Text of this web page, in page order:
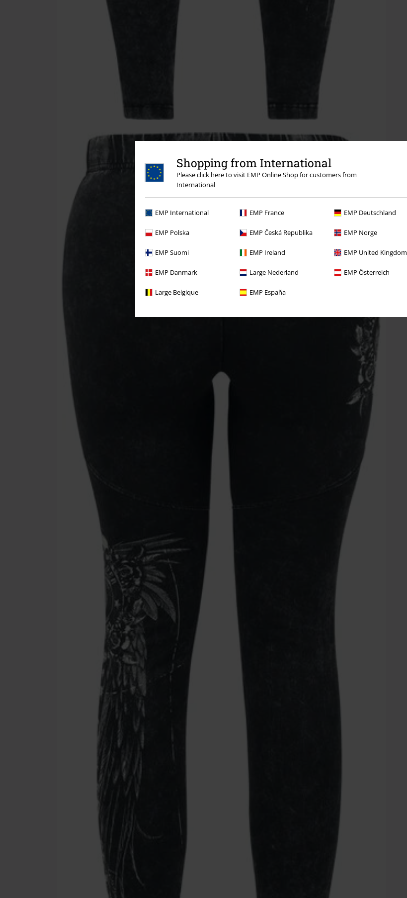
Shopping from International
Please click here to visit EMP Online Shop for customers from
International
EMP International EMP France EMP Deutschland
EMP Polska EMP Česká Republika EMP Norge
EMP Suomi EMP Ireland EMP United Kingdom
EMP Danmark Large Nederland EMP Österreich
Large Belgique EMP España